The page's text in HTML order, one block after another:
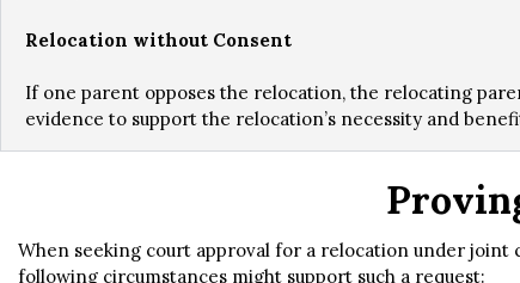
Relocation without Consent
If one parent opposes the relocation, the relocating
evidence to support the relocation’s necessity and
When seeking court approval for a relocation under
following circumstances might support such a request: